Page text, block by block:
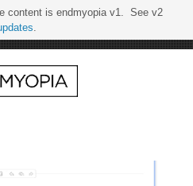
content is endmyopia v1. See v2
.